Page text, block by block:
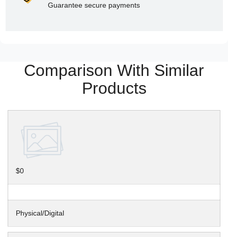
Guarantee secure payments
Comparison With Similar
Products
$0
Physical/Digital